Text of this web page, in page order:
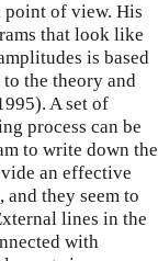
point of view. His
that look like
is based
the theory and
A set of
process can be
to write down the
an effective
they seem to
lines in the
with